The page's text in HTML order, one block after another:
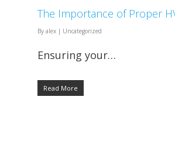
The Importance of Proper
By alex | Uncategorized
Ensuring your…
Read More